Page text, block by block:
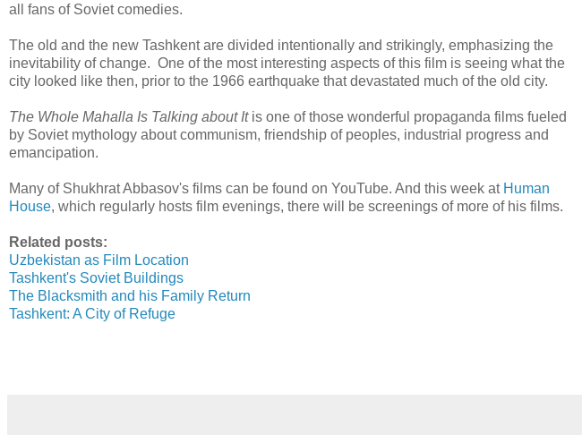
all fans of Soviet comedies.
The old and the new Tashkent are divided intentionally and strikingly, emphasizing the
inevitability of change. One of the most interesting aspects of this film is seeing what the
city looked like then, prior to the 1966 earthquake that devastated much of the old city.
The Whole Mahalla Is Talking about Itis one of those wonderful propaganda films fueled
by Soviet mythology about communism, friendship of peoples, industrial progress and
emancipation.
Many of Shukhrat Abbasov's films can be found on YouTube. And this week at Human
House, which regularly hosts film evenings, there will be screenings of more of his films.
Related posts:
Uzbekistan as Film Location
Tashkent's Soviet Buildings
The Blacksmith and his Family Return
Tashkent: A City of Refuge